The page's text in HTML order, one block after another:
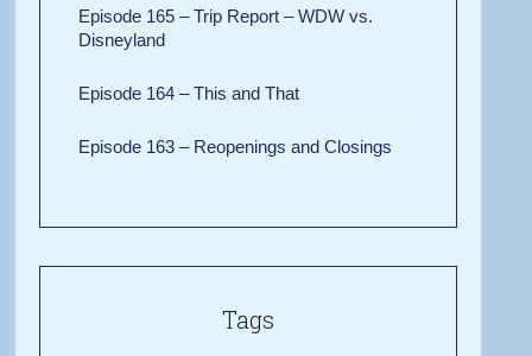
Episode 165 – Trip Report – WDW vs.
Disneyland
Episode 164 – This and That
Episode 163 – Reopenings and Closings
Tags